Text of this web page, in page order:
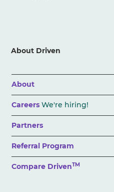
About Driven
About
CareersWe're hiring!
Partners
Referral Program
Compare DrivenTM